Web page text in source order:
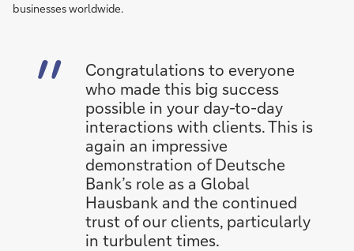
businesses worldwide.
Congratulations to everyone
who made this big success
possible in your day-to-day
interactions with clients. This is
again an impressive
demonstration of Deutsche
Bank’s role as a Global
Hausbank and the continued
trust of our clients, particularly
in turbulent times.